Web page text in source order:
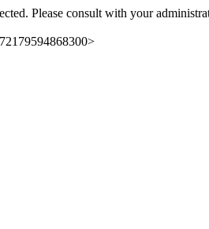
Please consult with your